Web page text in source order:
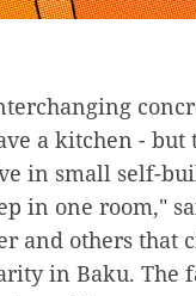
a kitchen - but
in small self-
in one room,"
and others that
in Baku. The